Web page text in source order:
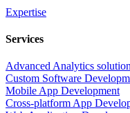
Expertise
Services
Advanced Analytics solution
Custom Software
Mobile App Development
Cross-platform App